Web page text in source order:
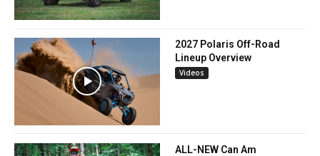
2027 Polaris Off-Road
Lineup Overview
Videos
ALL-NEW Can Am